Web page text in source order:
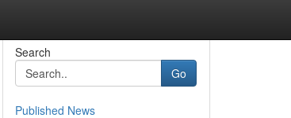
Search
Go
Published News